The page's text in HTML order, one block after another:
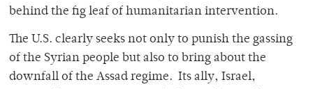
behind the fig leaf of humanitarian intervention.
The U.S. clearly seeks not only to punish the gassing
of the Syrian people but also to bring about the
downfall of the Assad regime. Its ally, Israel,